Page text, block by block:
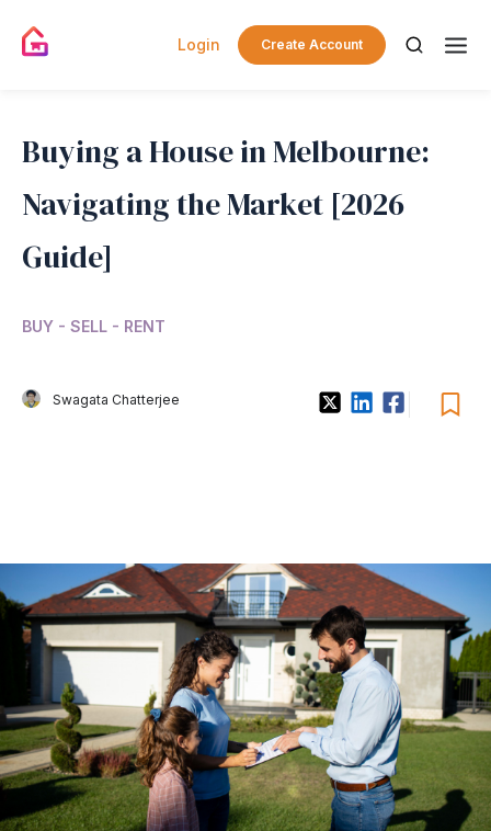
Login Create Account
Buying a House in Melbourne:
Navigating the Market [2026
Guide]
BUY - SELL - RENT
Swagata Chatterjee